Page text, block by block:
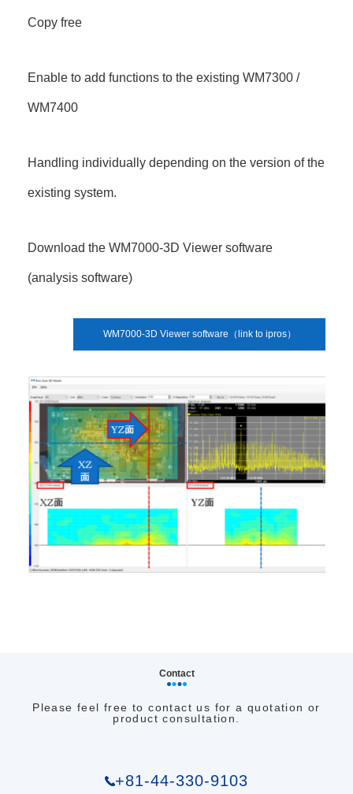
Copy free
Enable to add functions to the existing WM7300 /
WM7400
Handling individually depending on the version of the
existing system.
Download the WM7000-3D Viewer software
(analysis software)
WM7000-3D Viewer software（link to ipros）
Contact
Please feel free to contact us for a quotation or
product consultation.
+81-44-330-9103